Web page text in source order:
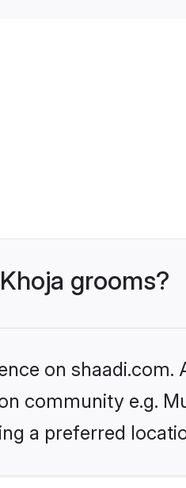
grooms?
on shaadi.com.
community e.g.
a preferred